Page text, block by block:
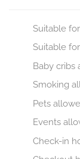
Suitable
Suitable
Baby cribs
Smoking
Pets
Events
Check-in